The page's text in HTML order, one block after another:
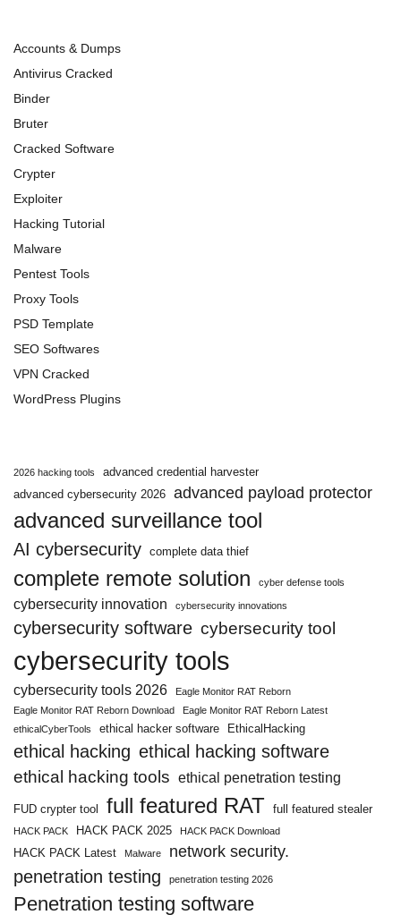
Accounts & Dumps
Antivirus Cracked
Binder
Bruter
Cracked Software
Crypter
Exploiter
Hacking Tutorial
Malware
Pentest Tools
Proxy Tools
PSD Template
SEO Softwares
VPN Cracked
WordPress Plugins
2026 hacking tools
advanced credential harvester
advanced cybersecurity 2026 advanced payload protector
advanced surveillance tool
AI cybersecurity complete data thief
complete remote solution cyber defense tools
cybersecurity innovation cybersecurity innovations
cybersecurity software cybersecurity tool
cybersecurity tools
cybersecurity tools 2026
Eagle Monitor RAT Reborn
Eagle Monitor RAT Reborn Download
Eagle Monitor RAT Reborn Latest
ethicalCyberTools
ethical hacker software EthicalHacking
ethical hacking ethical hacking software
ethical hacking tools ethical penetration testing
FUD crypter tool full featured RAT full featured stealer
HACK PACK HACK PACK 2025 HACK PACK Download
HACK PACK Latest Malware network security.
penetration testing penetration testing 2026
Penetration testing software